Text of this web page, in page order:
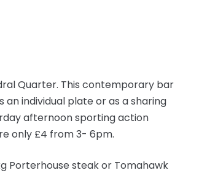
Quarter. This contemporary bar
individual plate or as a sharing
afternoon sporting action
only £4 from 3- 6pm.
Porterhouse steak or Tomahawk